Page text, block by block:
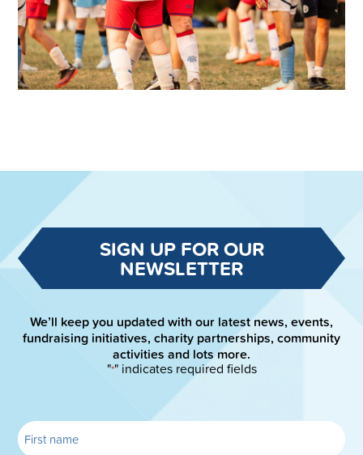
SIGN UP FOR OUR
NEWSLETTER
We’ll keep you updated with our latest news, events,
fundraising initiatives, charity partnerships, community
activities and lots more.
"*" indicates required fields